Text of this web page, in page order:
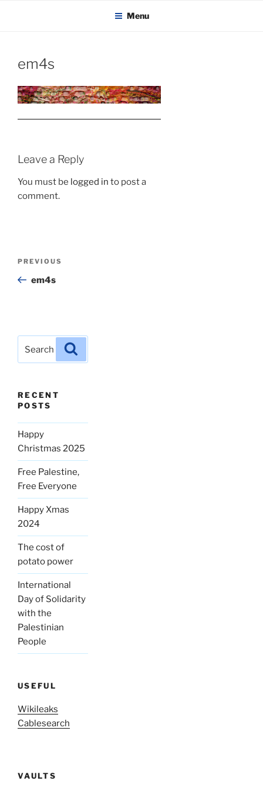
KADAITCHA Menu
em4s
Leave a Reply
You must be logged in to post a
comment.
Previous
Post
PREVIOUS
em4s
RECENT
POSTS
Happy
Christmas 2025
Free Palestine,
Free Everyone
Happy Xmas
2024
The cost of
potato power
International
Day of Solidarity
with the
Palestinian
People
USEFUL
Wikileaks
Cablesearch
VAULTS